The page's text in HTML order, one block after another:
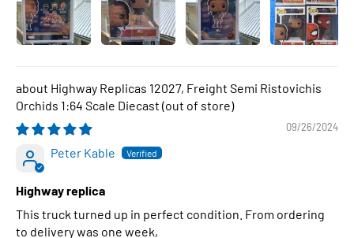
Highway Replicas 12027, Freight Semi Ristovichis
Orchids 1:64 Scale Diecast
09/26/2024
Peter Kable
Highway replica
This truck turned up in perfect condition. From ordering
to delivery was one week,